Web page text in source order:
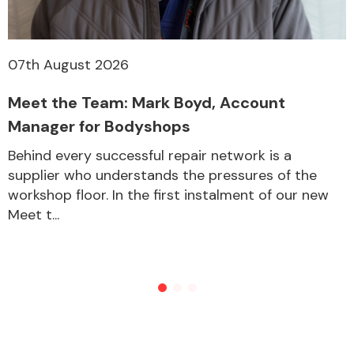
Suspension &
07th August 2026
Meet the Team: Mark Boyd, Account
Manager for Bodyshops
Behind every successful repair network is a
supplier who understands the pressures of the
workshop floor. In the first instalment of our new
Meet t...